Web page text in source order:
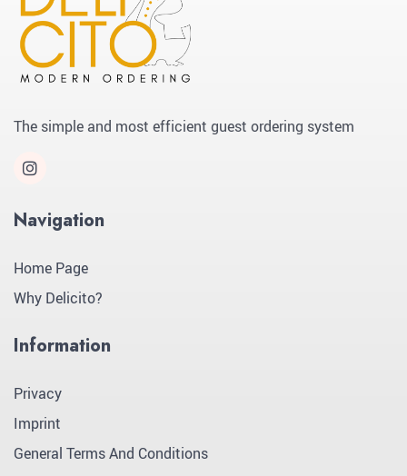
The simple and most efficient guest ordering system
Navigation
Home Page
Why Delicito?
Information
Privacy
Imprint
General Terms And Conditions